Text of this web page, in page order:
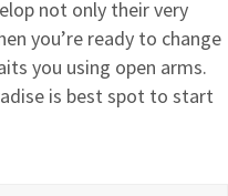
not only their very
you’re ready to change
you using open arms.
is best spot to start